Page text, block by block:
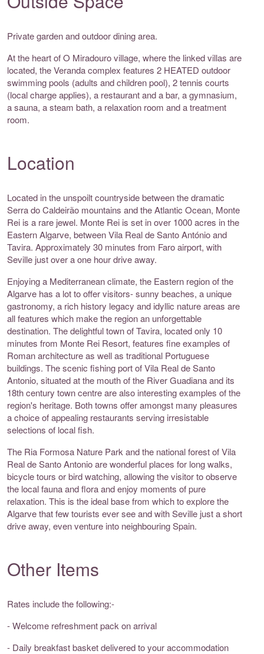
Private garden and outdoor dining area.
At the heart of O Miradouro village, where the linked villas are
located, the Veranda complex features 2 HEATED outdoor
swimming pools (adults and children pool), 2 tennis courts
(local charge applies), a restaurant and a bar, a gymnasium,
a sauna, a steam bath, a relaxation room and a treatment
room.
Location
Located in the unspoilt countryside between the dramatic
Serra do Caldeirão mountains and the Atlantic Ocean, Monte
Rei is a rare jewel. Monte Rei is set in over 1000 acres in the
Eastern Algarve, between Vila Real de Santo António and
Tavira. Approximately 30 minutes from Faro airport, with
Seville just over a one hour drive away.
Enjoying a Mediterranean climate, the Eastern region of the
Algarve has a lot to offer visitors- sunny beaches, a unique
gastronomy, a rich history legacy and idyllic nature areas are
all features which make the region an unforgettable
destination. The delightful town of Tavira, located only 10
minutes from Monte Rei Resort, features fine examples of
Roman architecture as well as traditional Portuguese
buildings. The scenic fishing port of Vila Real de Santo
Antonio, situated at the mouth of the River Guadiana and its
18th century town centre are also interesting examples of the
region's heritage. Both towns offer amongst many pleasures
a choice of appealing restaurants serving irresistable
selections of local fish.
The Ria Formosa Nature Park and the national forest of Vila
Real de Santo Antonio are wonderful places for long walks,
bicycle tours or bird watching, allowing the visitor to observe
the local fauna and flora and enjoy moments of pure
relaxation. This is the ideal base from which to explore the
Algarve that few tourists ever see and with Seville just a short
drive away, even venture into neighbouring Spain.
Other Items
Rates include the following:-
- Welcome refreshment pack on arrival
- Daily breakfast basket delivered to your accommodation